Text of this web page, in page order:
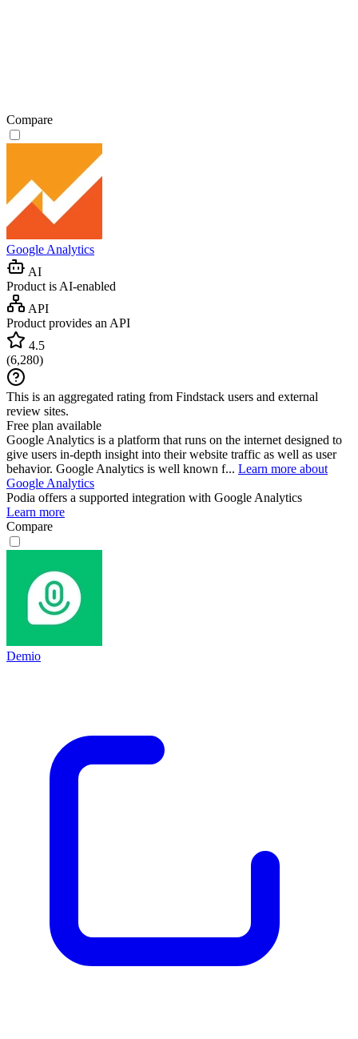
Compare
Google Analytics
AI
Product is AI-enabled
API
Product provides an API
4.5
(6,280)
This is an aggregated rating from Findstack users and external
review sites.
Free plan available
Google Analytics is a platform that runs on the internet designed to
give users in-depth insight into their website traffic as well as user
behavior. Google Analytics is well known f... Learn more about
Google Analytics
Podia offers a supported integration with Google Analytics
Learn more
Compare
Demio